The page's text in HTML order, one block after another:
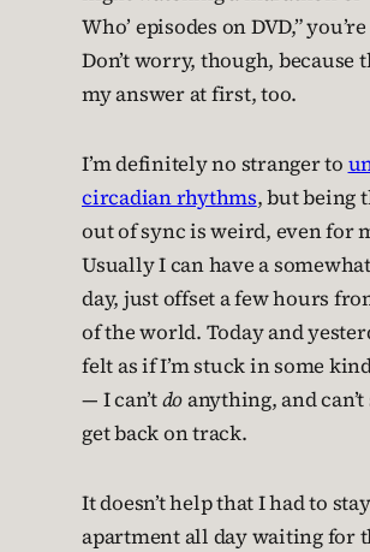
Who’ episodes on DVD,”
Don’t worry, though, because
my answer at first, too.
I’m definitely no stranger to
circadian rhythms, but being
out of sync is weird, even for
Usually I can have a
day, just offset a few hours
of the world. Today and
felt as if I’m stuck in some
— I can’tdoanything, and can’t
get back on track.
It doesn’t help that I had to
apartment all day waiting for